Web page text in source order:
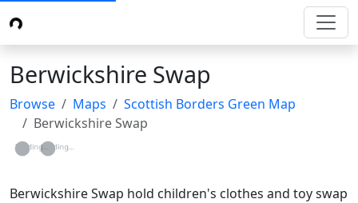
Berwickshire Swap
Browse Maps
Scottish Borders Green Map
Berwickshire Swap
Loading...Loading...
Berwickshire Swap hold children's clothes and toy swap